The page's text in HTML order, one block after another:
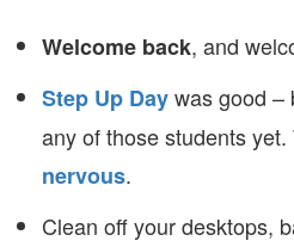
Welcome back, and
Step Up Daywas good –
any of those students
nervous.
Clean off your desktops,